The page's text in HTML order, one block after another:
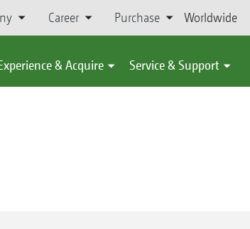
Career Purchase Worldwide
& Acquire Service & Support